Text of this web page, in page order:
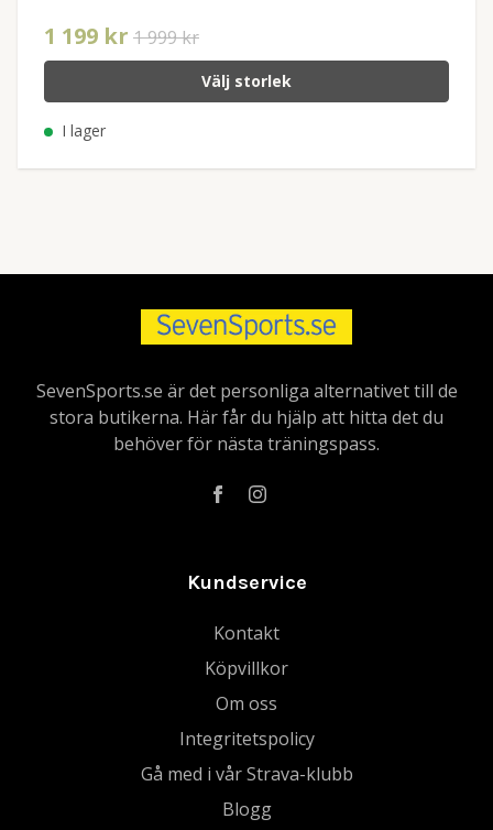
1 199 kr 1 999 kr
Välj storlek
I lager
SevenSports.se är det personliga alternativet till de
stora butikerna. Här får du hjälp att hitta det du
behöver för nästa träningspass.
Kundservice
Kontakt
Köpvillkor
Om oss
Integritetspolicy
Gå med i vår Strava-klubb
Blogg